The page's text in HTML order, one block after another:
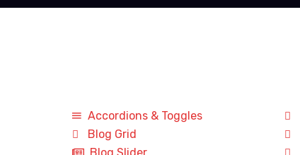
Accordions & Toggles
Blog Grid